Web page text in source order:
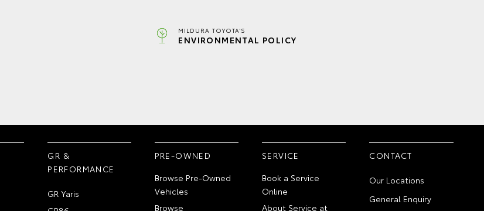
MILDURA TOYOTA'S
ENVIRONMENTAL POLICY
GR &
PERFORMANCE
GR Yaris
PRE-OWNED
Browse Pre-Owned
Vehicles
Browse
SERVICE
Book a Service
Online
About Service at
CONTACT
Our Locations
General Enquiry